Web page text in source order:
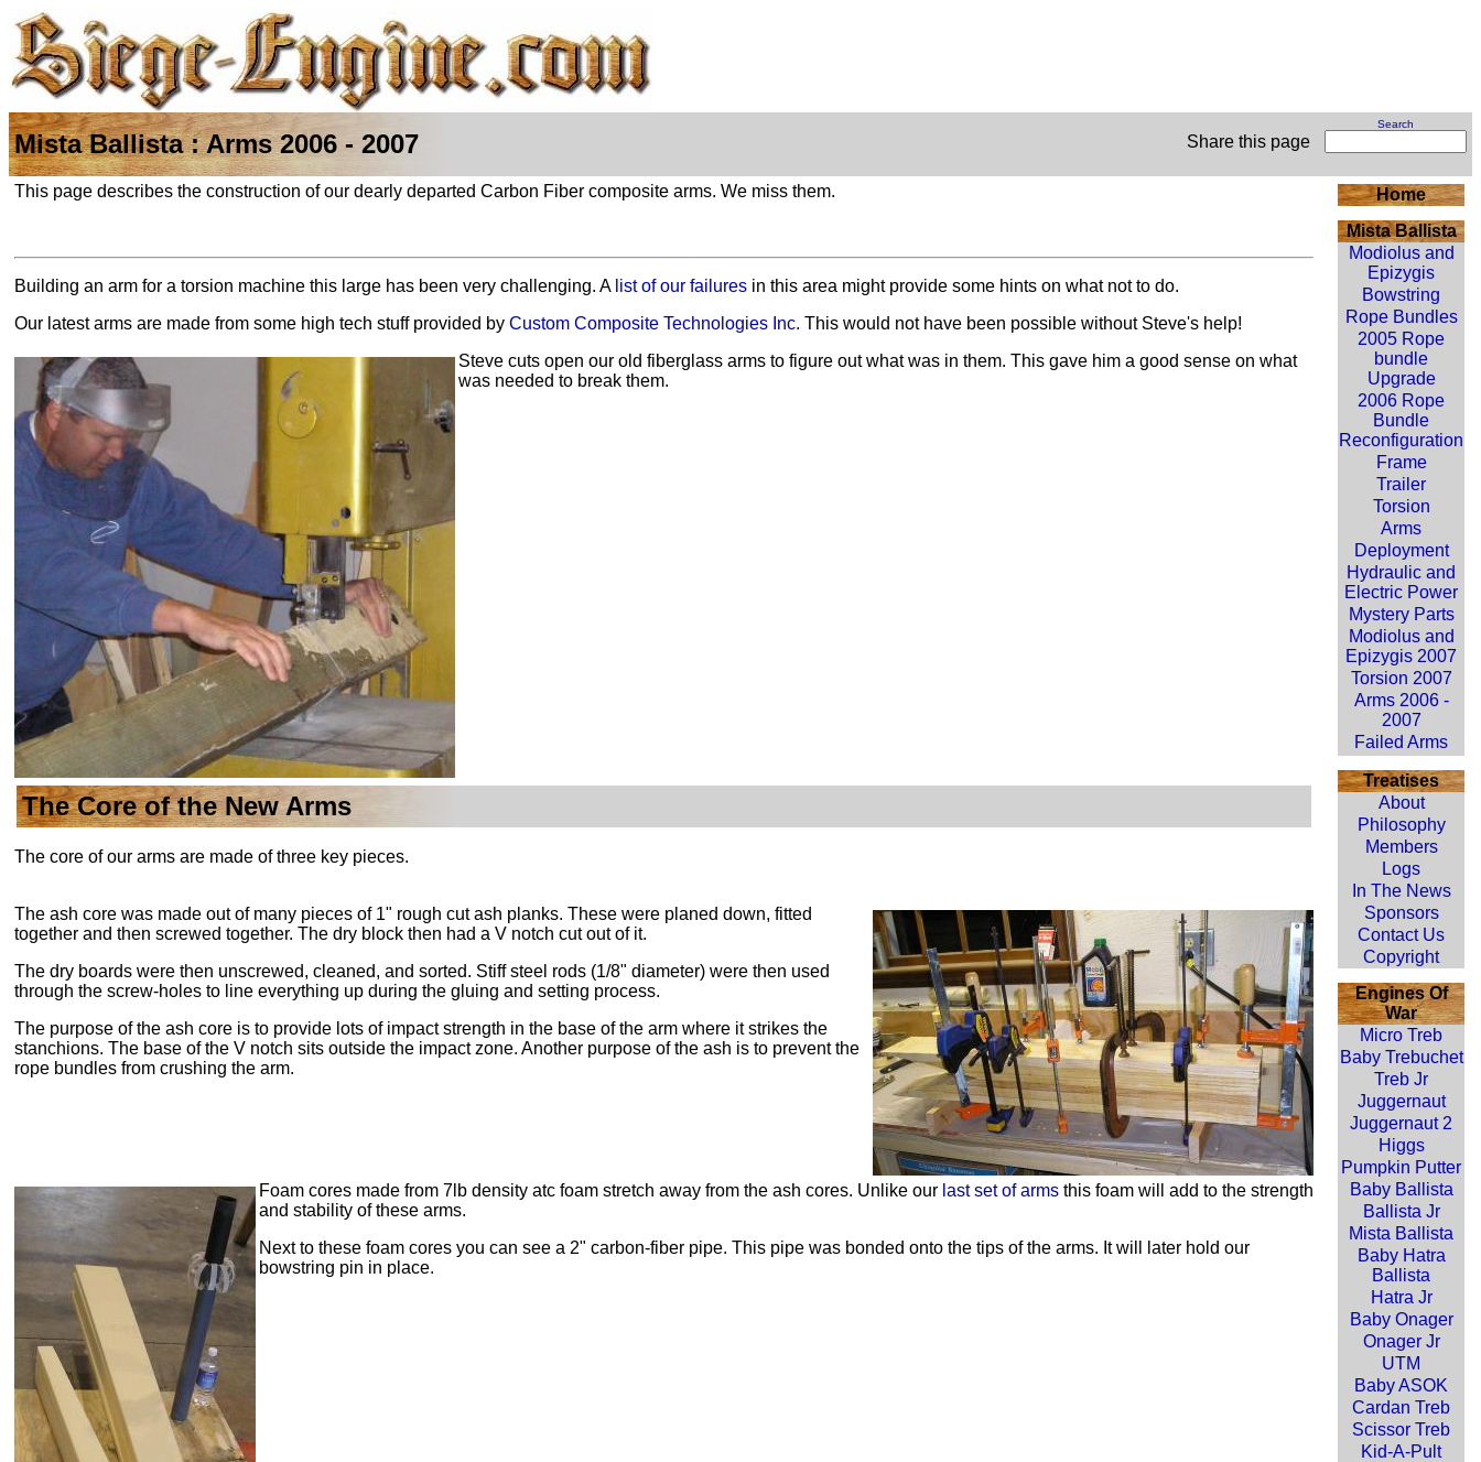
Mista Ballista : Arms 2006 - 2007 Share this page
Search
This page describes the construction of our dearly departed Carbon Fiber composite arms. We miss them.
Building an arm for a torsion machine this large has been very challenging. A list of our failures in this area might provide some hints on what not to do.
Our latest arms are made from some high tech stuff provided by Custom Composite Technologies Inc. This would not have been possible without Steve's help!
Steve cuts open our old fiberglass arms to figure out what was in them. This gave him a good sense on what
was needed to break them.
The Core of the New Arms
The core of our arms are made of three key pieces.
The ash core was made out of many pieces of 1" rough cut ash planks. These were planed down, fitted
together and then screwed together. The dry block then had a V notch cut out of it.
The dry boards were then unscrewed, cleaned, and sorted. Stiff steel rods (1/8" diameter) were then used
through the screw-holes to line everything up during the gluing and setting process.
The purpose of the ash core is to provide lots of impact strength in the base of the arm where it strikes the
stanchions. The base of the V notch sits outside the impact zone. Another purpose of the ash is to prevent the
rope bundles from crushing the arm.
Foam cores made from 7lb density atc foam stretch away from the ash cores. Unlike our last set of arms this foam will add to the strength
and stability of these arms.
Next to these foam cores you can see a 2" carbon-fiber pipe. This pipe was bonded onto the tips of the arms. It will later hold our
bowstring pin in place.
Home
Mista Ballista
Modiolus and
Epizygis
Bowstring
Rope Bundles
2005 Rope
bundle
Upgrade
2006 Rope
Bundle
Reconfiguration
Frame
Trailer
Torsion
Arms
Deployment
Hydraulic and
Electric Power
Mystery Parts
Modiolus and
Epizygis 2007
Torsion 2007
Arms 2006 -
2007
Failed Arms
Treatises
About
Philosophy
Members
Logs
In The News
Sponsors
Contact Us
Copyright
Engines Of
War
Micro Treb
Baby Trebuchet
Treb Jr
Juggernaut
Juggernaut 2
Higgs
Pumpkin Putter
Baby Ballista
Ballista Jr
Mista Ballista
Baby Hatra
Ballista
Hatra Jr
Baby Onager
Onager Jr
UTM
Baby ASOK
Cardan Treb
Scissor Treb
Kid-A-Pult